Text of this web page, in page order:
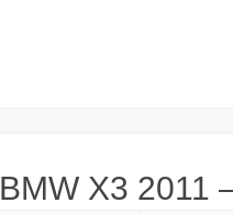
BMW X3 2011